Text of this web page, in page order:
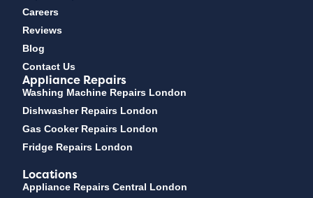
Careers
Reviews
Blog
Contact Us
Appliance Repairs
Washing Machine Repairs London
Dishwasher Repairs London
Gas Cooker Repairs London
Fridge Repairs London
Locations
Appliance Repairs Central London